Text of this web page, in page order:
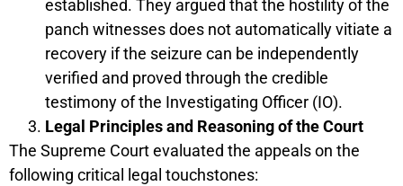
established. They argued that the hostility of the
panch witnesses does not automatically vitiate a
recovery if the seizure can be independently
verified and proved through the credible
testimony of the Investigating Officer (IO).
Legal Principles and Reasoning of the Court
The Supreme Court evaluated the appeals on the
following critical legal touchstones: